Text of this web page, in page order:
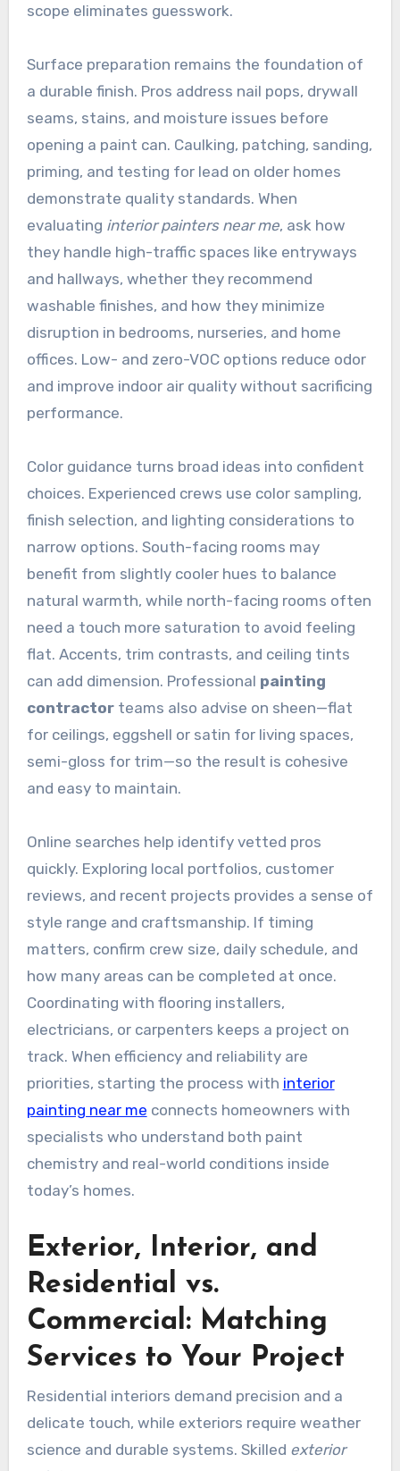
scope eliminates guesswork.
Surface preparation remains the foundation of
a durable finish. Pros address nail pops, drywall
seams, stains, and moisture issues before
opening a paint can. Caulking, patching, sanding,
priming, and testing for lead on older homes
demonstrate quality standards. When
evaluating interior painters near me, ask how
they handle high-traffic spaces like entryways
and hallways, whether they recommend
washable finishes, and how they minimize
disruption in bedrooms, nurseries, and home
offices. Low- and zero-VOC options reduce odor
and improve indoor air quality without sacrificing
performance.
Color guidance turns broad ideas into confident
choices. Experienced crews use color sampling,
finish selection, and lighting considerations to
narrow options. South-facing rooms may
benefit from slightly cooler hues to balance
natural warmth, while north-facing rooms often
need a touch more saturation to avoid feeling
flat. Accents, trim contrasts, and ceiling tints
can add dimension. Professional painting
contractorteams also advise on sheen—flat
for ceilings, eggshell or satin for living spaces,
semi-gloss for trim—so the result is cohesive
and easy to maintain.
Online searches help identify vetted pros
quickly. Exploring local portfolios, customer
reviews, and recent projects provides a sense of
style range and craftsmanship. If timing
matters, confirm crew size, daily schedule, and
how many areas can be completed at once.
Coordinating with flooring installers,
electricians, or carpenters keeps a project on
track. When efficiency and reliability are
priorities, starting the process with interior
painting near me connects homeowners with
specialists who understand both paint
chemistry and real-world conditions inside
today’s homes.
Exterior, Interior, and
Residential vs.
Commercial: Matching
Services to Your Project
Residential interiors demand precision and a
delicate touch, while exteriors require weather
science and durable systems. Skilled exterior